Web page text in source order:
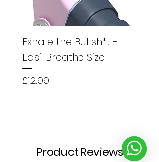
Exhale the Bullsh*t -
Easi-Breathe Size
Price
£12.99
Price
£12.99
Product Reviews